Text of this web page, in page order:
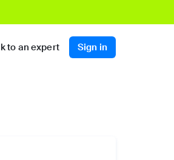
to an expert Sign in